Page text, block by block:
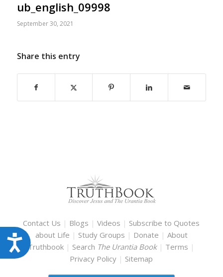
Accessibility
ub_english_09998
September 30, 2021
Share this entry
Contact Us | Blogs |Videos | Subscribe to Quotes
about Life | Study Groups | Donate | About
Truthbook | Search The Urantia Book | Terms |
Privacy Policy | Sitemap